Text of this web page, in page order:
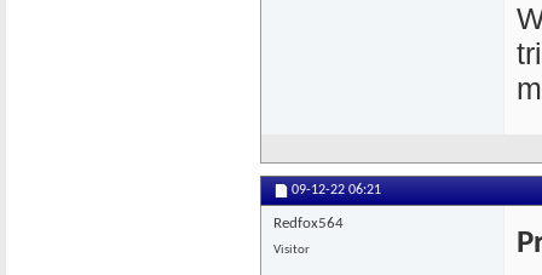
09-12-22 06:21
Redfox564
Visitor